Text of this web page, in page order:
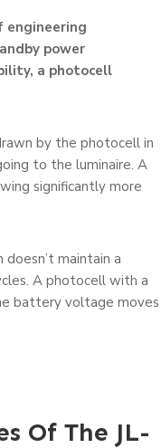
engineering
power
a photocell
by the photocell in
to the luminaire. A
significantly more
maintain a
A photocell with a
battery voltage moves
Of The JL-